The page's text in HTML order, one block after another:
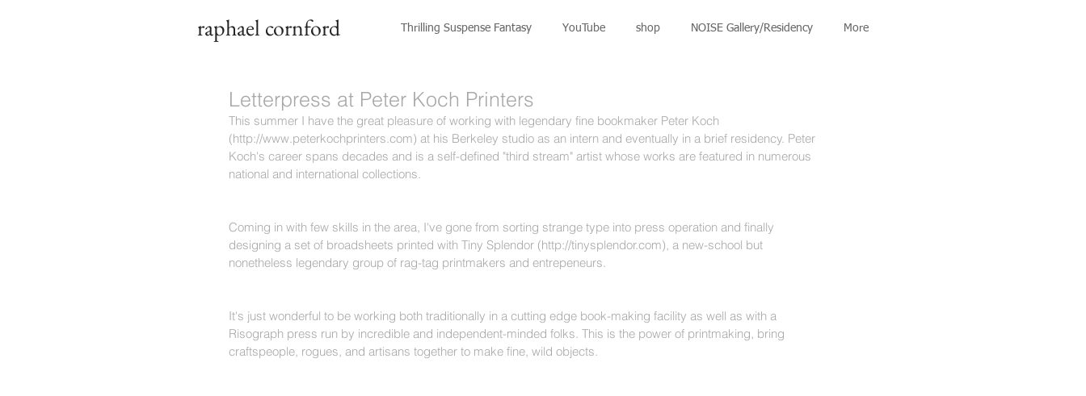
raphael cornford Thrilling Suspense Fantasy YouTube shop NOISE Gallery/Residency More
Letterpress at Peter Koch Printers
This summer I have the great pleasure of working with legendary fine bookmaker Peter Koch
(http://www.peterkochprinters.com) at his Berkeley studio as an intern and eventually in a brief residency. Peter
Koch's career spans decades and is a self-defined "third stream" artist whose works are featured in numerous
national and international collections.
Coming in with few skills in the area, I've gone from sorting strange type into press operation and finally
designing a set of broadsheets printed with Tiny Splendor (http://tinysplendor.com), a new-school but
nonetheless legendary group of rag-tag printmakers and entrepeneurs.
It's just wonderful to be working both traditionally in a cutting edge book-making facility as well as with a
Risograph press run by incredible and independent-minded folks. This is the power of printmaking, bring
craftspeople, rogues, and artisans together to make fine, wild objects.